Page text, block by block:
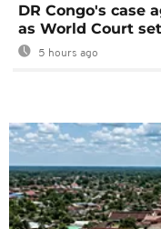
DR Congo's case
as World Court
5 hours ago